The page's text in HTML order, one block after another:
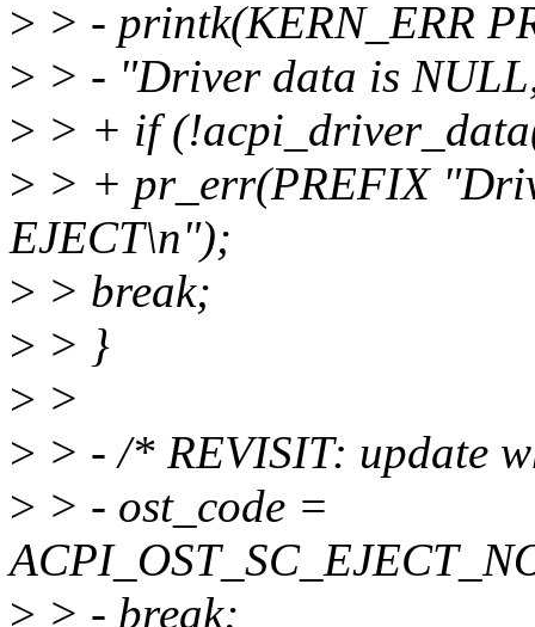
> > - printk(KERN_ERR
> > - "Driver data is
> > + if
> > + pr_err(PREFIX
EJECT\n");
> > break;
> > }
> >
> > - /* REVISIT: update
> > - ost_code =
> > - break;